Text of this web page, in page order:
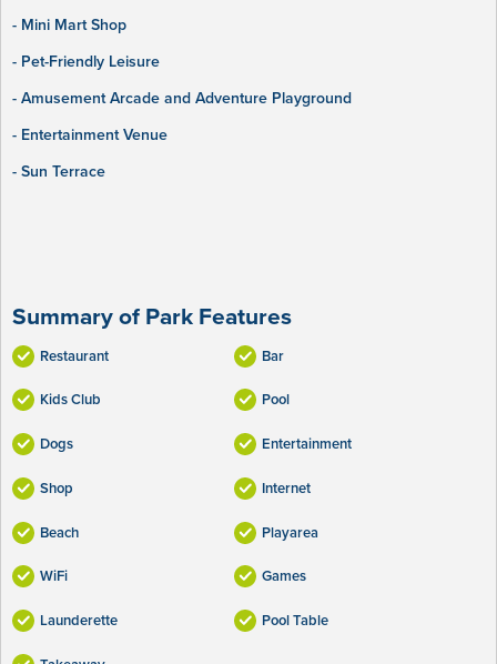
- Mini Mart Shop
- Pet-Friendly Leisure
- Amusement Arcade and Adventure Playground
- Entertainment Venue
- Sun Terrace
Summary of Park Features
Restaurant Bar
Kids Club Pool
Dogs Entertainment
Shop Internet
Beach Playarea
WiFi Games
Launderette Pool Table